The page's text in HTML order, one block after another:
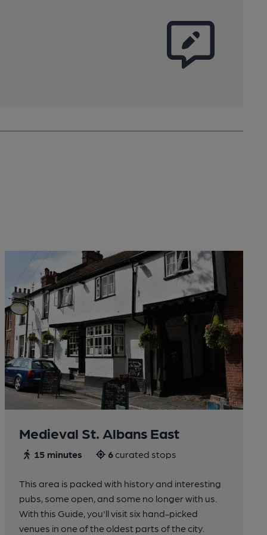
Medieval St. Albans East
15 minutes 6curated stops
This area is packed with history and interesting
pubs, some open, and some no longer with us.
With this Guide, you'll visit six hand-picked
venues in one of the oldest parts of the city.